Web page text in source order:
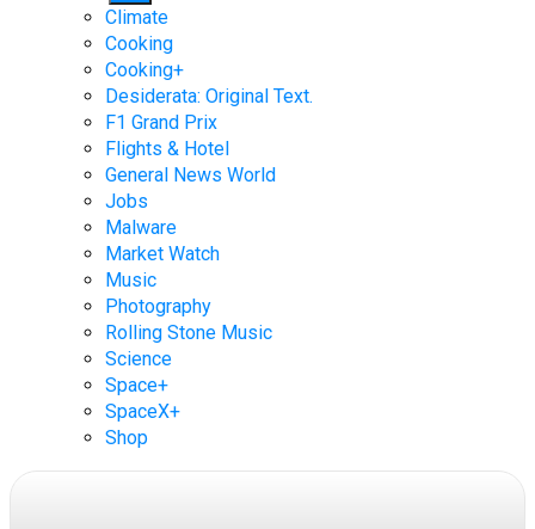
sub
menu
Climate
Cooking
Cooking+
Desiderata: Original Text.
F1 Grand Prix
Flights & Hotel
General News World
Jobs
Malware
Market Watch
Music
Photography
Rolling Stone Music
Science
Space+
SpaceX+
Shop